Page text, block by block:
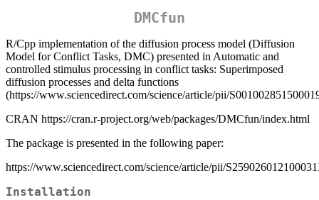
DMCfun
R/Cpp implementation of the diffusion process model (Diffusion
Model for Conflict Tasks, DMC) presented in Automatic and
controlled stimulus processing in conflict tasks: Superimposed
diffusion processes and delta functions
(https://www.sciencedirect.com/science/article/pii/
CRAN https://cran.r-project.org/web/packages/DMCfun/index.html
The package is presented in the following paper:
https://www.sciencedirect.com/science/article/pii/
Installation